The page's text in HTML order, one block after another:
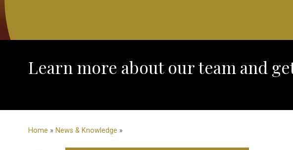
Learn more about our team and
Home » News & Knowledge »